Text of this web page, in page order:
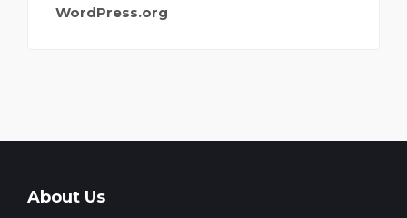
WordPress.org
About Us